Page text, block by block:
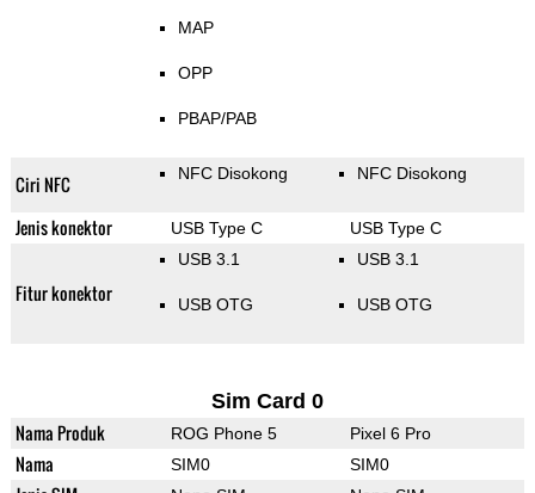
MAP
OPP
PBAP/PAB
Ciri NFC NFC Disokong NFC Disokong
Jenis konektor USB Type C USB Type C
Fitur konektor
USB 3.1
USB OTG
USB 3.1
USB OTG
Sim Card 0
Nama Produk ROG Phone 5 Pixel 6 Pro
Nama SIM0 SIM0